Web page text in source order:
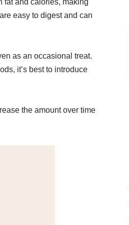
easy to digest and can
as an occasional treat.
it’s best to introduce
the amount over time